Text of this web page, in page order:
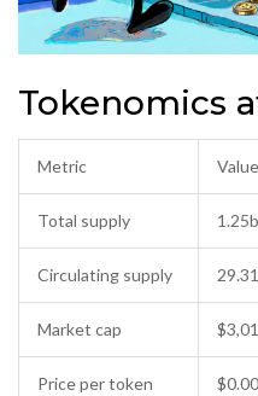
Tokenomics
Metric Value
Total supply
Circulating supply
Market cap
Price per token